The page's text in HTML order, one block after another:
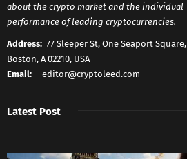
about the crypto market and the individual
performance of leading cryptocurrencies.
Address: 77 Sleeper St, One Seaport Square,
Boston, A 02210, USA
Email:
editor@cryptoleed.com
Latest Post